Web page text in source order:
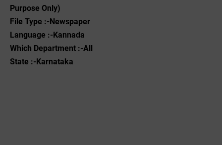
Purpose Only)
File Type :-Newspaper
Language :-Kannada
Which Department :-All
State :-Karnataka